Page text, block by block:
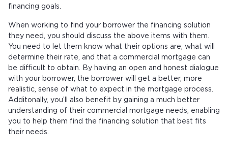
financing goals.
When working to find your borrower the financing solution
they need, you should discuss the above items with them.
You need to let them know what their options are, what will
determine their rate, and that a commercial mortgage can
be difficult to obtain. By having an open and honest dialogue
with your borrower, the borrower will get a better, more
realistic, sense of what to expect in the mortgage process.
Additonally, you’ll also benefit by gaining a much better
understanding of their commercial mortgage needs, enabling
you to help them find the financing solution that best fits
their needs.